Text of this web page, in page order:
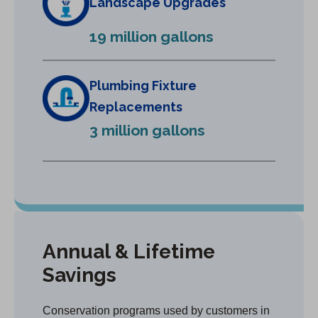
n
w
t
a
b
19 million gallons
Plumbing Fixture
Replacements
3 million gallons
Annual & Lifetime
Savings
Conservation programs used by customers in